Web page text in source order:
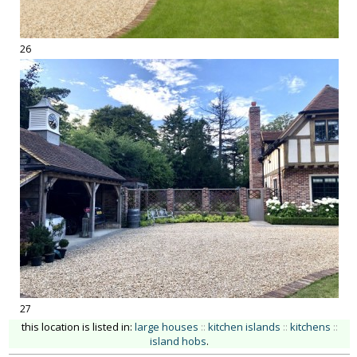
26
27
this location is listed in: large houses :: kitchen islands :: kitchens ::
island hobs.